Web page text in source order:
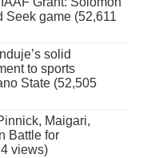
Seek game (52,611
solid
to sports
State (52,505
Maigari,
Battle for
views)